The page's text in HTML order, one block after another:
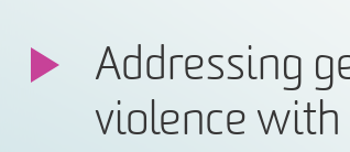
Addressing
violence